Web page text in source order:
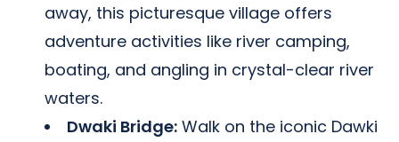
away, this picturesque village offers
adventure activities like river camping,
boating, and angling in crystal-clear river
waters.
Dwaki Bridge: Walk on the iconic Dawki